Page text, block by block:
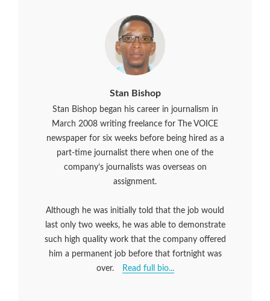
Stan Bishop
Stan Bishop began his career in journalism in
March 2008 writing freelance for The VOICE
newspaper for six weeks before being hired as a
part-time journalist there when one of the
company’s journalists was overseas on
assignment.
Although he was initially told that the job would
last only two weeks, he was able to demonstrate
such high quality work that the company offered
him a permanent job before that fortnight was
over.
Read full bio...